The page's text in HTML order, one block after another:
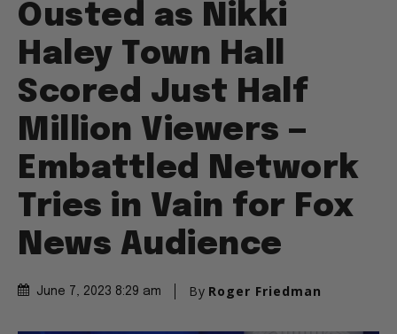
Ousted as Nikki
Haley Town Hall
Scored Just Half
Million Viewers —
Embattled Network
Tries in Vain for Fox
News Audience
June 7, 2023 8:29 am By Roger Friedman